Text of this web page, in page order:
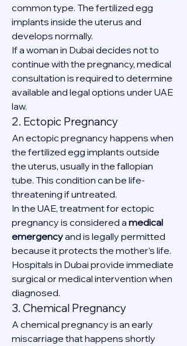
common type. The fertilized egg
implants inside the uterus and
develops normally.
If a woman in Dubai decides not to
continue with the pregnancy, medical
consultation is required to determine
available and legal options under UAE
law.
2. Ectopic Pregnancy
An ectopic pregnancy happens when
the fertilized egg implants outside
the uterus, usually in the fallopian
tube. This condition can be life-
threatening if untreated.
In the UAE, treatment for ectopic
pregnancy is considered a medical
emergency and is legally permitted
because it protects the mother’s life.
Hospitals in Dubai provide immediate
surgical or medical intervention when
diagnosed.
3. Chemical Pregnancy
A chemical pregnancy is an early
miscarriage that happens shortly